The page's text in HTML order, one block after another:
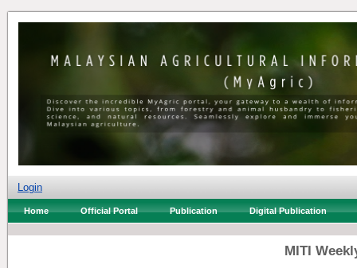
Login
Home Official Portal Publication Digital Publication
MITI